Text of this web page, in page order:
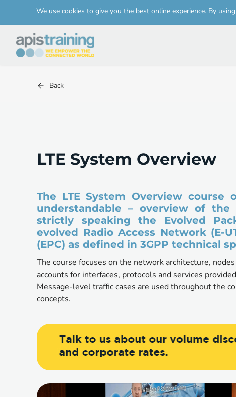
We use cookies to give you the best online experience. By
Back
LTE System Overview
The LTE System Overview
understandable – overview of
strictly speaking the Evolved
evolved Radio Access Network (E-
(EPC) as defined in 3GPP technical
The course focuses on the network architecture,
accounts for interfaces, protocols and services
Message-level traffic cases are used throughout the
concepts.